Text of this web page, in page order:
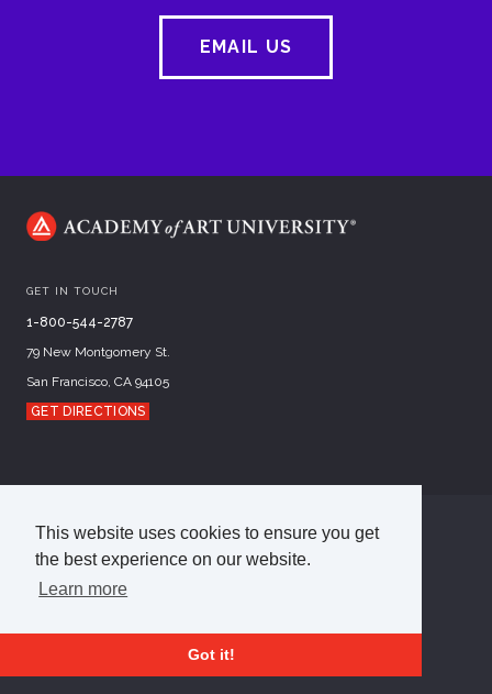
This website uses cookies to ensure you get
the best experience on our website.
Learn more
Got it!
EMAIL US
GET IN TOUCH
1-800-544-2787
79 New Montgomery St.
San Francisco, CA 94105
GET DIRECTIONS
© 2026Academy of Art University
Disclosures
Terms of Use
Cookie Policy
CCPA Notice at Collection